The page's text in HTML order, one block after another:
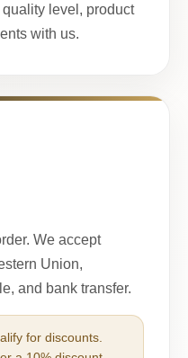
level, product
with us.
We accept
Union,
and bank transfer.
for discounts.